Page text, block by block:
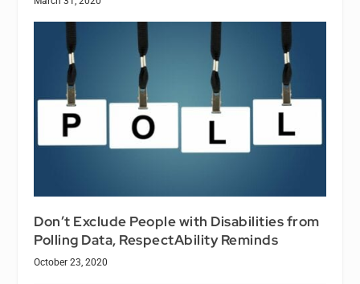
Don’t Exclude People with Disabilities from
Polling Data, RespectAbility Reminds
October 23, 2020